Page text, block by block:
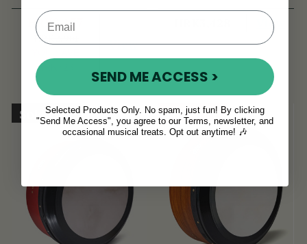
HRK2,177
HRK2,901
HRK723
View
View
Sold Out On Sale!
SEND ME ACCESS >
Selected Products Only. No spam, just fun! By clicking
"Send Me Access", you agree to our Terms, newsletter, and
occasional musical treats. Opt out anytime! 🎶